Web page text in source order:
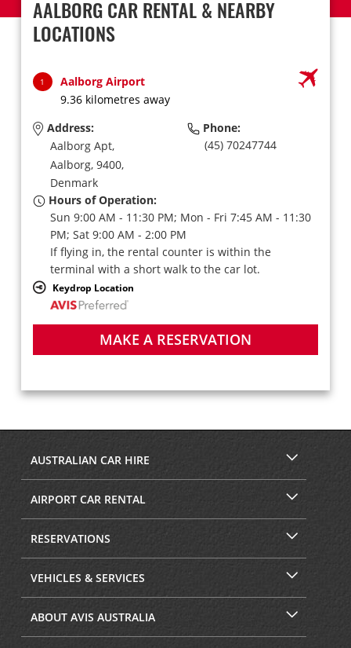
AALBORG CAR RENTAL & NEARBY
LOCATIONS
1
Aalborg Airport
9.36 kilometres away
Address:
Aalborg Apt,
Aalborg, 9400,
Denmark
Phone:
(45) 70247744
Hours of Operation:
Sun 9:00 AM - 11:30 PM; Mon - Fri 7:45 AM - 11:30
PM; Sat 9:00 AM - 2:00 PM
If flying in, the rental counter is within the
terminal with a short walk to the car lot.
Keydrop Location
MAKE A RESERVATION
AUSTRALIAN CAR HIRE
AIRPORT CAR RENTAL
RESERVATIONS
VEHICLES & SERVICES
ABOUT AVIS AUSTRALIA